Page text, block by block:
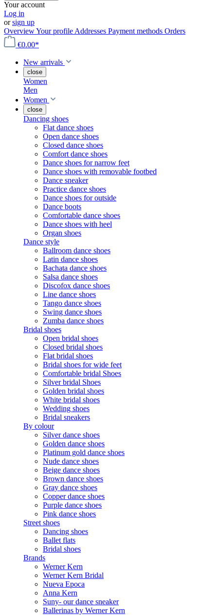
Your account
Log in
orsign up
OverviewYour profile Addresses Payment methods Orders
€0.00*
New arrivals
close
Women
Men
Women
close
Dancing shoes
Flat dance shoes
Open dance shoes
Closed dance shoes
Comfort dance shoes
Dance shoes for narrow feet
Dance shoes with removable footbed
Dance sneaker
Practice dance shoes
Dance shoes for outside
Dance boots
Comfortable dance shoes
Dance shoes with heel
Organ shoes
Dance style
Ballroom dance shoes
Latin dance shoes
Bachata dance shoes
Salsa dance shoes
Discofox dance shoes
Line dance shoes
Tango dance shoes
Swing dance shoes
Zumba dance shoes
Bridal shoes
Open bridal shoes
Closed bridal shoes
Flat bridal shoes
Bridal shoes for wide feet
Comfortable bridal Shoes
Silver bridal Shoes
Golden bridal shoes
White bridal shoes
Wedding shoes
Bridal sneakers
By colour
Silver dance shoes
Golden dance shoes
Platinum gold dance shoes
Nude dance shoes
Beige dance shoes
Brown dance shoes
Gray dance shoes
Copper dance shoes
Purple dance shoes
Pink dance shoes
Street shoes
Dancing shoes
Ballet flats
Bridal shoes
Brands
Werner Kern
Werner Kern Bridal
Nueva Epoca
Anna Kern
Suny- our dance sneaker
Ballerinas by Werner Kern